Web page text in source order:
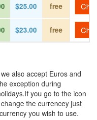
$25.00 free
$23.00 free
also accept Euros and
exception during
you go to the icon
the currencey just
you wish to use.